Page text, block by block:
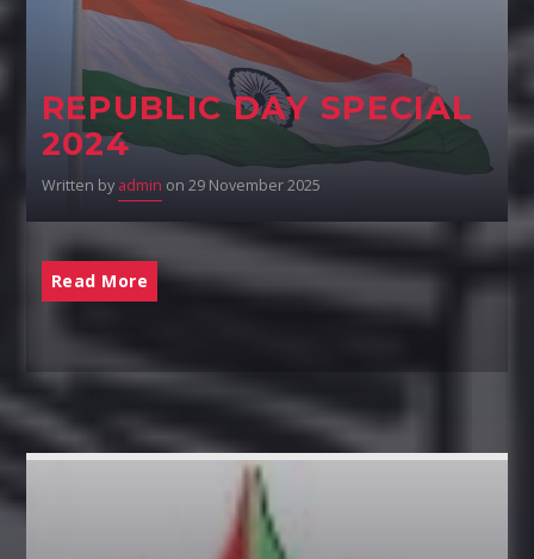
REPUBLIC DAY SPECIAL
2024
Written by admin on 29 November 2025
Read More